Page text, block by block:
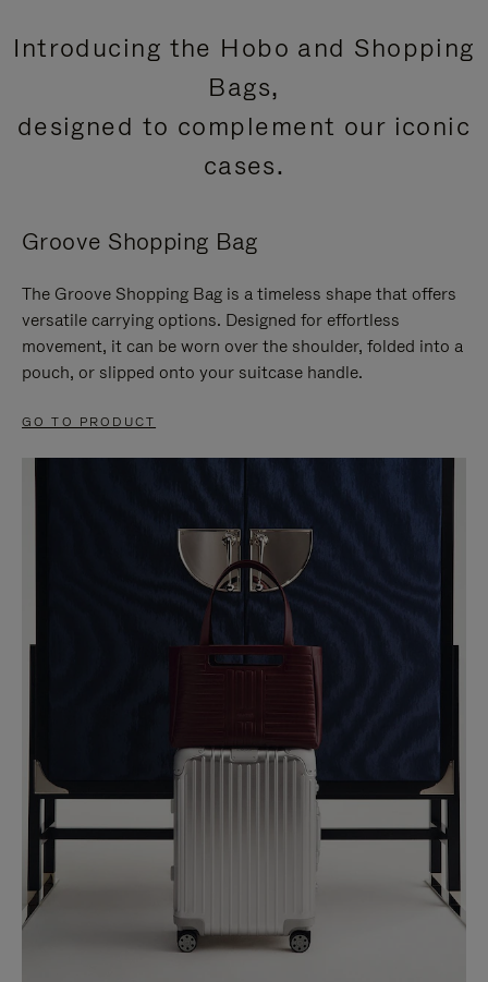
Introducing the Hobo and Shopping
Bags,
designed to complement our iconic
cases.
Groove Shopping Bag
The Groove Shopping Bag is a timeless shape that offers
versatile carrying options. Designed for effortless
movement, it can be worn over the shoulder, folded into a
pouch, or slipped onto your suitcase handle.
GO TO PRODUCT